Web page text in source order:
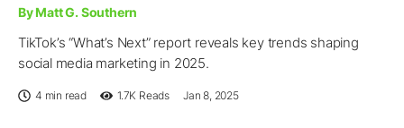
By Matt G. Southern
TikTok’s “What’s Next” report reveals key trends shaping
social media marketing in 2025.
4 min read 1.7K Reads Jan 8, 2025